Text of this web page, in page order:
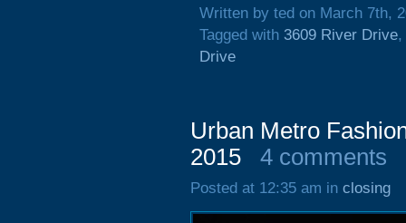
Written by ted on March 7th,
Tagged with 3609 River Drive,
Drive
Urban Metro
2015
4 comments
Posted at 12:35 am in closing